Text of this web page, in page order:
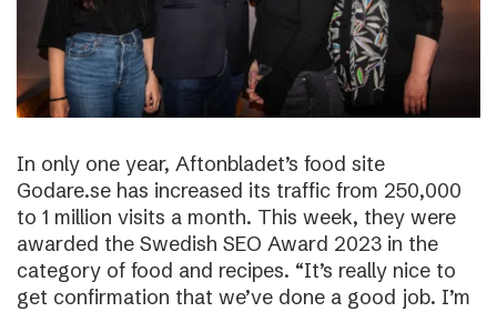
In only one year, Aftonbladet’s food site
Godare.se has increased its traffic from 250,000
to 1 million visits a month. This week, they were
awarded the Swedish SEO Award 2023 in the
category of food and recipes. “It’s really nice to
get confirmation that we’ve done a good job. I’m